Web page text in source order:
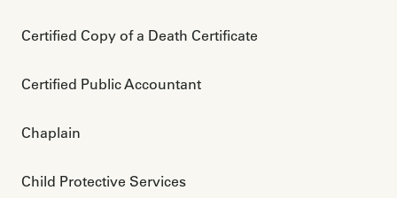
Certified Copy of a Death Certificate
Certified Public Accountant
Chaplain
Child Protective Services